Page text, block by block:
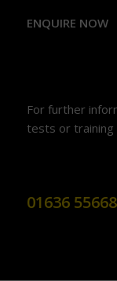
ENQUIRE NOW
For further
tests or training
01636